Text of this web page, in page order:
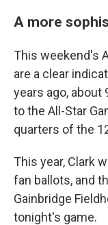
A more
This weekend's
are a clear
years ago, about
to the All-Star
quarters of the
This year, Clark
fan ballots, and
Gainbridge
tonight's game.